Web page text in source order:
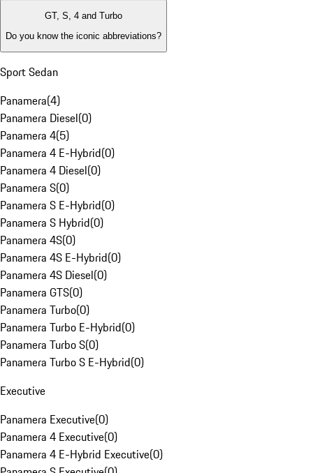
GT, S, 4 and Turbo
Do you know the iconic abbreviations?
Sport Sedan
Panamera(4)
Panamera Diesel(0)
Panamera 4(5)
Panamera 4 E-Hybrid(0)
Panamera 4 Diesel(0)
Panamera S(0)
Panamera S E-Hybrid(0)
Panamera S Hybrid(0)
Panamera 4S(0)
Panamera 4S E-Hybrid(0)
Panamera 4S Diesel(0)
Panamera GTS(0)
Panamera Turbo(0)
Panamera Turbo E-Hybrid(0)
Panamera Turbo S(0)
Panamera Turbo S E-Hybrid(0)
Executive
Panamera Executive(0)
Panamera 4 Executive(0)
Panamera 4 E-Hybrid Executive(0)